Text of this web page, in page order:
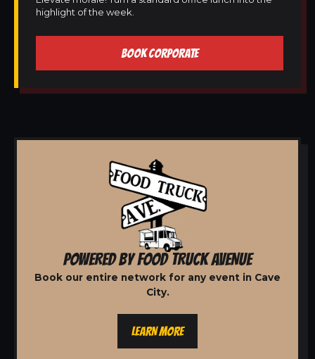
highlight of the week.
BOOK CORPORATE
POWERED BY FOOD TRUCK AVENUE
Book our entire network for any event in Cave
City.
LEARN MORE